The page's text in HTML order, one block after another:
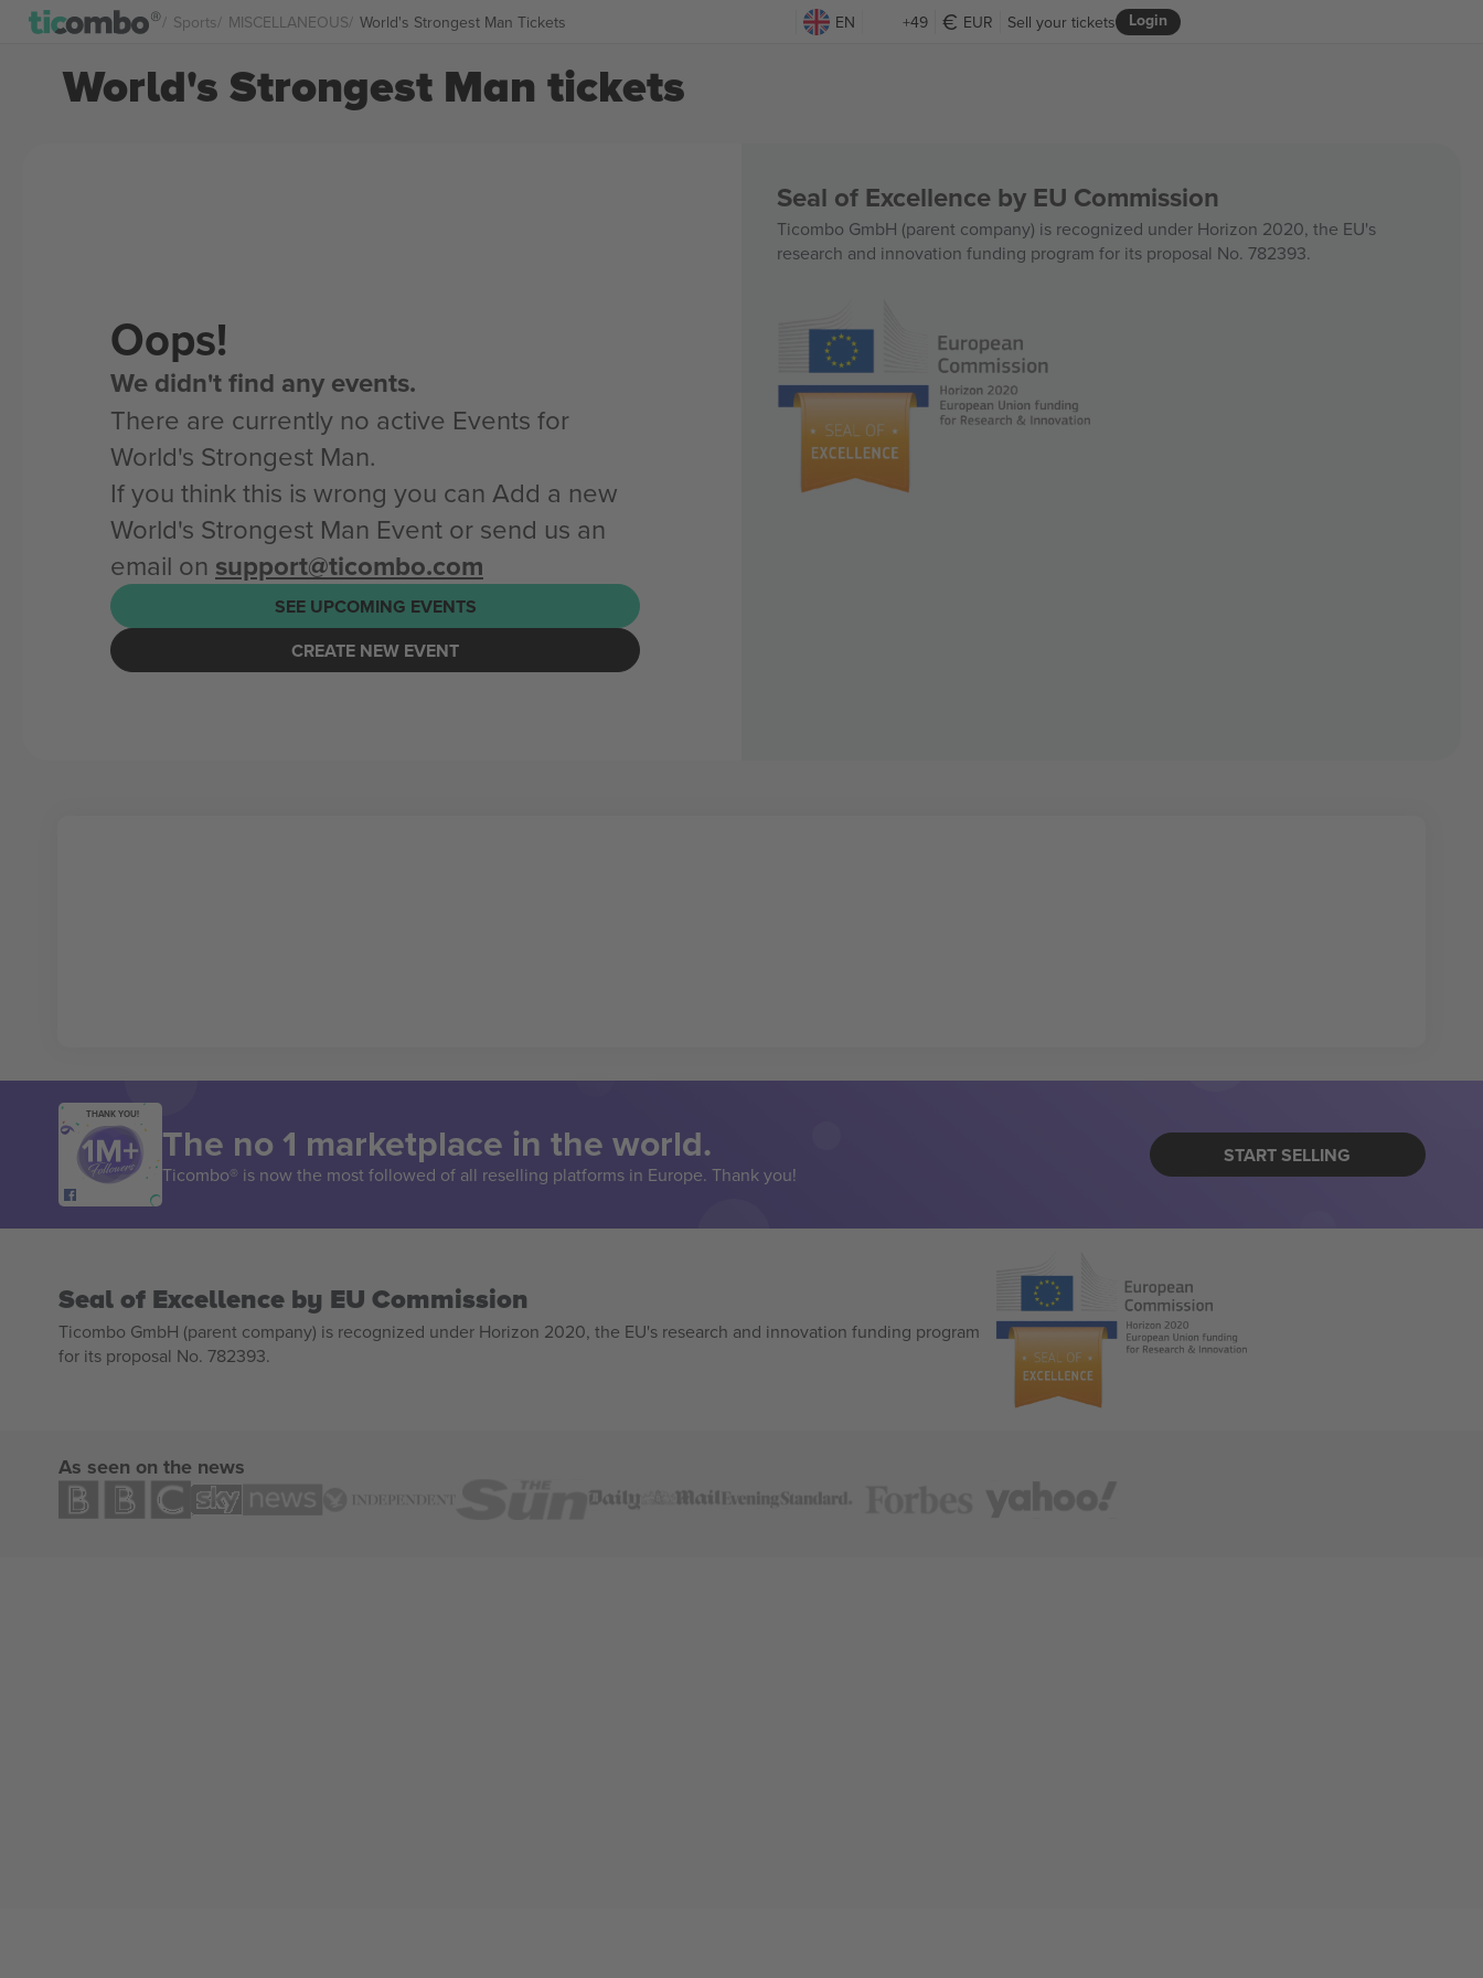
Sports MISCELLANEOUS World's Strongest Man Tickets EN +49 EUR Login
Sell your tickets
World's Strongest Man tickets
Oops!
We didn't find any events.
There are currently no active Events for
World's Strongest Man.
If you think this is wrong you can Add a new
World's Strongest Man Event or send us an
email on support@ticombo.com
SEE UPCOMING EVENTS
CREATE NEW EVENT
Seal of Excellence by EU Commission
Ticombo GmbH (parent company) is recognized under Horizon 2020, the EU's
research and innovation funding program for its proposal No. 782393.
THANK YOU!
The no 1 marketplace in the world.
Ticombo® is now the most followed of all reselling platforms in Europe. Thank you!
START SELLING
Seal of Excellence by EU Commission
Ticombo GmbH (parent company) is recognized under Horizon 2020, the EU's research and innovation funding program
for its proposal No. 782393.
As seen on the news